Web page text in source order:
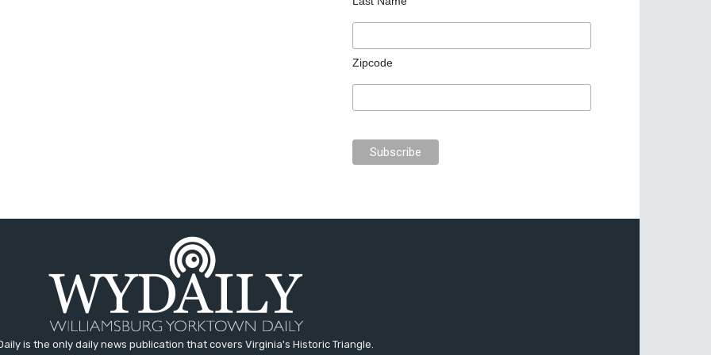
Zipcode
is the only daily news publication that covers Virginia's Historic Triangle.